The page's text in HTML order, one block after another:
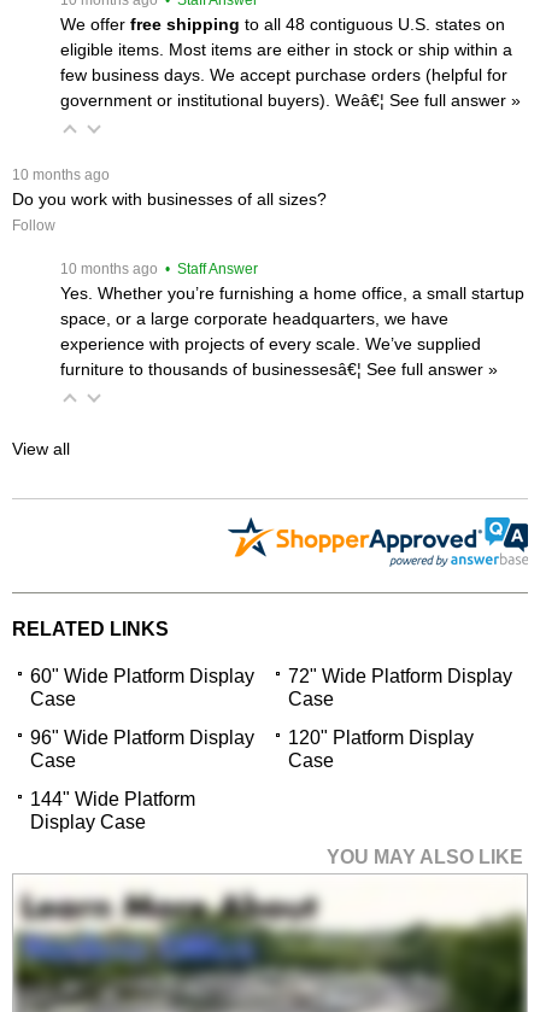
We offer free shipping to all 48 contiguous U.S. states on
eligible items. Most items are either in stock or ship within a
few business days. We accept purchase orders (helpful for
government or institutional buyers). Weâ€¦ See full answer »
10 months ago
Do you work with businesses of all sizes?
Follow
10 months ago • Staff Answer
Yes. Whether you’re furnishing a home office, a small startup
space, or a large corporate headquarters, we have
experience with projects of every scale. We’ve supplied
furniture to thousands of businessesâ€¦ See full answer »
View all
RELATED LINKS
60" Wide Platform Display
Case
72" Wide Platform Display
Case
96" Wide Platform Display
Case
120" Platform Display
Case
144" Wide Platform
Display Case
YOU MAY ALSO LIKE